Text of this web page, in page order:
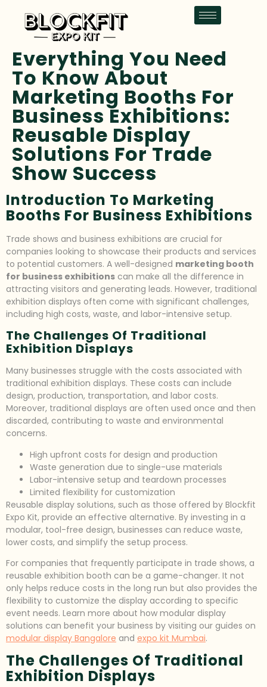
Everything You Need
To Know About
Marketing Booths For
Business Exhibitions:
Reusable Display
Solutions For Trade
Show Success
Introduction To Marketing
Booths For Business Exhibitions
Trade shows and business exhibitions are crucial for
companies looking to showcase their products and services
to potential customers. A well-designed marketing booth
for business exhibitions can make all the difference in
attracting visitors and generating leads. However, traditional
exhibition displays often come with significant challenges,
including high costs, waste, and labor-intensive setup.
The Challenges Of Traditional
Exhibition Displays
Many businesses struggle with the costs associated with
traditional exhibition displays. These costs can include
design, production, transportation, and labor costs.
Moreover, traditional displays are often used once and then
discarded, contributing to waste and environmental
concerns.
High upfront costs for design and production
Waste generation due to single-use materials
Labor-intensive setup and teardown processes
Limited flexibility for customization
Reusable display solutions, such as those offered by Blockfit
Expo Kit, provide an effective alternative. By investing in a
modular, tool-free design, businesses can reduce waste,
lower costs, and simplify the setup process.
For companies that frequently participate in trade shows, a
reusable exhibition booth can be a game-changer. It not
only helps reduce costs in the long run but also provides the
flexibility to customize the display according to specific
event needs. Learn more about how modular display
solutions can benefit your business by visiting our guides on
modular display Bangalore and expo kit Mumbai.
The Challenges Of Traditional
Exhibition Displays